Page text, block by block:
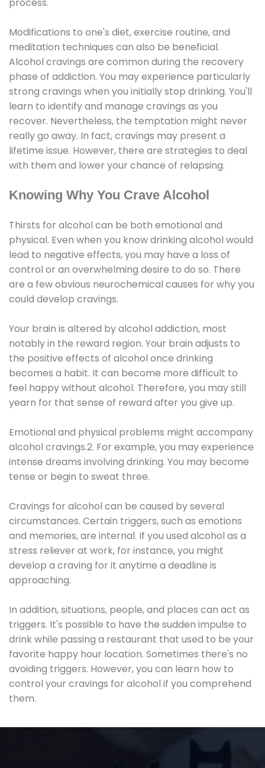
Modifications to one's diet, exercise routine, and
meditation techniques can also be beneficial.
Alcohol cravings are common during the recovery
phase of addiction. You may experience particularly
strong cravings when you initially stop drinking. You'll
learn to identify and manage cravings as you
recover. Nevertheless, the temptation might never
really go away. In fact, cravings may present a
lifetime issue. However, there are strategies to deal
with them and lower your chance of relapsing.
Knowing Why You Crave Alcohol
Thirsts for alcohol can be both emotional and
physical. Even when you know drinking alcohol would
lead to negative effects, you may have a loss of
control or an overwhelming desire to do so. There
are a few obvious neurochemical causes for why you
could develop cravings.
Your brain is altered by alcohol addiction, most
notably in the reward region. Your brain adjusts to
the positive effects of alcohol once drinking
becomes a habit. It can become more difficult to
feel happy without alcohol. Therefore, you may still
yearn for that sense of reward after you give up.
Emotional and physical problems might accompany
alcohol cravings.2. For example, you may experience
intense dreams involving drinking. You may become
tense or begin to sweat three.
Cravings for alcohol can be caused by several
circumstances. Certain triggers, such as emotions
and memories, are internal. If you used alcohol as a
stress reliever at work, for instance, you might
develop a craving for it anytime a deadline is
approaching.
In addition, situations, people, and places can act as
triggers. It's possible to have the sudden impulse to
drink while passing a restaurant that used to be your
favorite happy hour location. Sometimes there's no
avoiding triggers. However, you can learn how to
control your cravings for alcohol if you comprehend
them.